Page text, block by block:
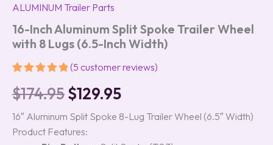
ALUMINUM Trailer Parts
16-Inch Aluminum Split Spoke Trailer Wheel
with 8 Lugs (6.5-Inch Width)
out of 5
based on
customer
ratings
(5 customer reviews)
$174.95$129.95
16″ Aluminum Split Spoke 8-Lug Trailer Wheel (6.5″ Width)
Product Features: